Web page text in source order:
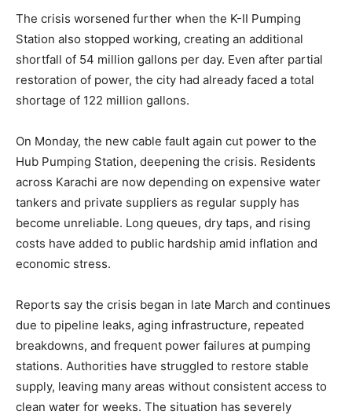
The crisis worsened further when the K-II Pumping
Station also stopped working, creating an additional
shortfall of 54 million gallons per day. Even after partial
restoration of power, the city had already faced a total
shortage of 122 million gallons.
On Monday, the new cable fault again cut power to the
Hub Pumping Station, deepening the crisis. Residents
across Karachi are now depending on expensive water
tankers and private suppliers as regular supply has
become unreliable. Long queues, dry taps, and rising
costs have added to public hardship amid inflation and
economic stress.
Reports say the crisis began in late March and continues
due to pipeline leaks, aging infrastructure, repeated
breakdowns, and frequent power failures at pumping
stations. Authorities have struggled to restore stable
supply, leaving many areas without consistent access to
clean water for weeks. The situation has severely